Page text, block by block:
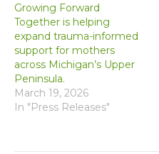
Growing Forward
Together is helping
expand trauma-informed
support for mothers
across Michigan’s Upper
Peninsula.
March 19, 2026
In "Press Releases"